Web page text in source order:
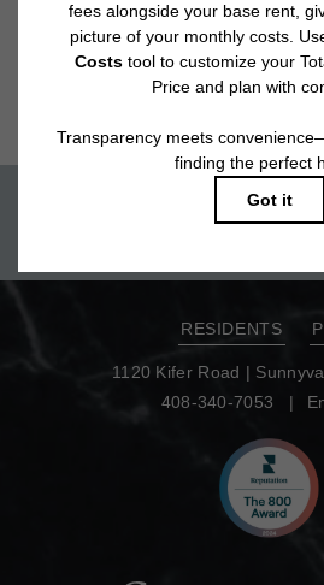
Floor plans are artist’s rendering. All
product and specifications may vary in
are available in every rental home. Please
Move-in
TOUR NOW
RESIDENTS
1120 Kifer Road |
408-340-7053